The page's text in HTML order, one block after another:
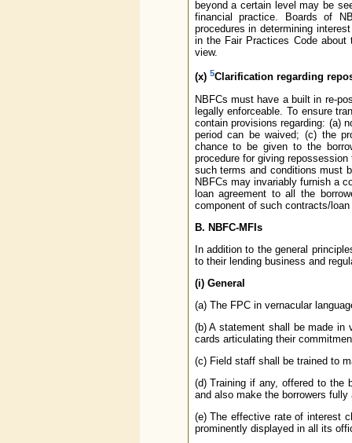
beyond a certain level may be
financial practice. Boards of
procedures in determining
in the Fair Practices Code
view.
(x) 5Clarification regarding
NBFCs must have a built in re-
legally enforceable. To ensure
contain provisions regarding: (a)
period can be waived; (c) the
chance to be given to the
procedure for giving
such terms and conditions must
NBFCs may invariably furnish a
loan agreement to all the
component of such contracts/loan
B. NBFC-MFIs
In addition to the general
to their lending business and
(i) General
(a) The FPC in vernacular
(b) A statement shall be made in
cards articulating their
(c) Field staff shall be trained to
(d) Training if any, offered to the
and also make the borrowers
(e) The effective rate of interest
prominently displayed in all its